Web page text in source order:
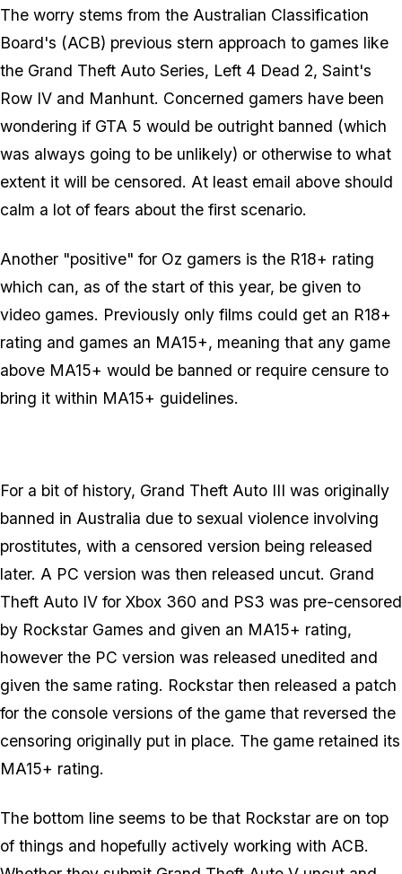
The worry stems from the Australian Classification
Board's (ACB) previous stern approach to games like
the Grand Theft Auto Series, Left 4 Dead 2, Saint's
Row IV and Manhunt. Concerned gamers have been
wondering if GTA 5 would be outright banned (which
was always going to be unlikely) or otherwise to what
extent it will be censored. At least email above should
calm a lot of fears about the first scenario.
Another "positive" for Oz gamers is the R18+ rating
which can, as of the start of this year, be given to
video games. Previously only films could get an R18+
rating and games an MA15+, meaning that any game
above MA15+ would be banned or require censure to
bring it within MA15+ guidelines.
For a bit of history, Grand Theft Auto III was originally
banned in Australia due to sexual violence involving
prostitutes, with a censored version being released
later. A PC version was then released uncut. Grand
Theft Auto IV for Xbox 360 and PS3 was pre-censored
by Rockstar Games and given an MA15+ rating,
however the PC version was released unedited and
given the same rating. Rockstar then released a patch
for the console versions of the game that reversed the
censoring originally put in place. The game retained its
MA15+ rating.
The bottom line seems to be that Rockstar are on top
of things and hopefully actively working with ACB.